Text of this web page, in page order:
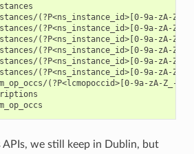
(?P<ns_instance_id>[0-9a-zA-Z_-
(?P<ns_instance_id>[0-9a-zA-
(?P<ns_instance_id>[0-9a-zA-Z_-
(?P<ns_instance_id>[0-9a-zA-Z_-
(?P<ns_instance_id>[0-9a-zA-Z_-
(?P<ns_instance_id>[0-9a-zA-
(?P<lcmopoccid>[0-9a-zA-Z_-]+)
we still keep in Dublin, but